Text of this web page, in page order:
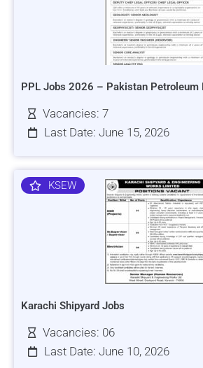
PPL Jobs 2026 – Pakistan Petroleum
Vacancies: 7
Last Date: June 15, 2026
KSEW
Karachi Shipyard Jobs
Vacancies: 06
Last Date: June 10, 2026